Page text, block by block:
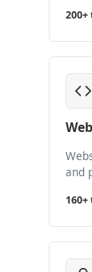
Web
and